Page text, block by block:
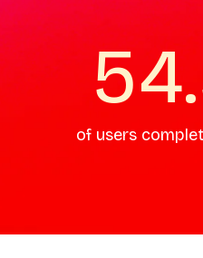
of users